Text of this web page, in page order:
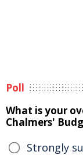
Poll
What is your
Chalmers'
Strongly